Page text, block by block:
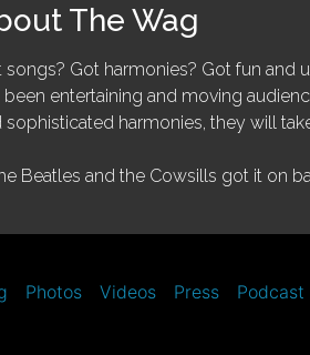
The Wag
songs? Got harmonies? Got fun and
been entertaining and moving
sophisticated harmonies, they will
Beatles and the Cowsills got it on
Photos Videos Press Podcast